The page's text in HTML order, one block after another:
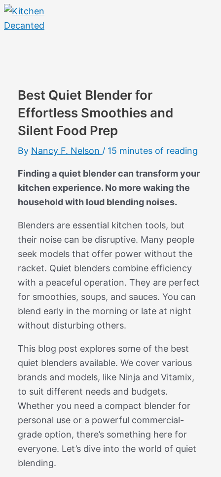
Skip
to
Best Quiet Blender for
Effortless Smoothies and
Silent Food Prep
By Nancy F. Nelson / 15 minutes of reading
Finding a quiet blender can transform your
kitchen experience. No more waking the
household with loud blending noises.
Blenders are essential kitchen tools, but
their noise can be disruptive. Many people
seek models that offer power without the
racket. Quiet blenders combine efficiency
with a peaceful operation. They are perfect
for smoothies, soups, and sauces. You can
blend early in the morning or late at night
without disturbing others.
This blog post explores some of the best
quiet blenders available. We cover various
brands and models, like Ninja and Vitamix,
to suit different needs and budgets.
Whether you need a compact blender for
personal use or a powerful commercial-
grade option, there’s something here for
everyone. Let’s dive into the world of quiet
blending.